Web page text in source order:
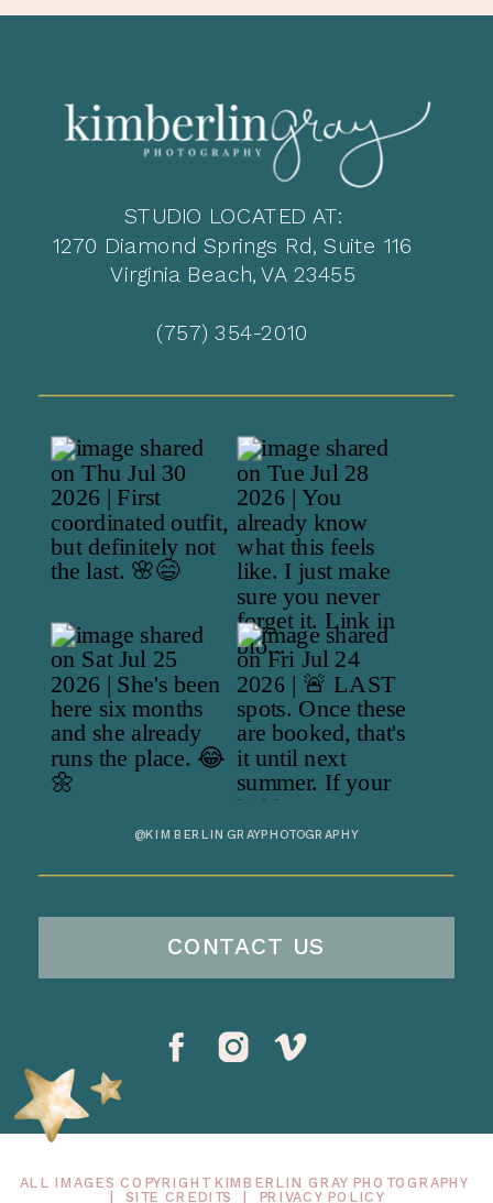
STUDIO LOCATED AT:
1270 Diamond Springs Rd, Suite 116
Virginia Beach, VA 23455
(757) 354-2010
@KIMBERLINGRAYPHOTOGRAPHY
CONTACT US
ALL IMAGES COPYRIGHT KIMBERLIN GRAY PHOTOGRAPHY
|SITE CREDITS PRIVACY POLICY